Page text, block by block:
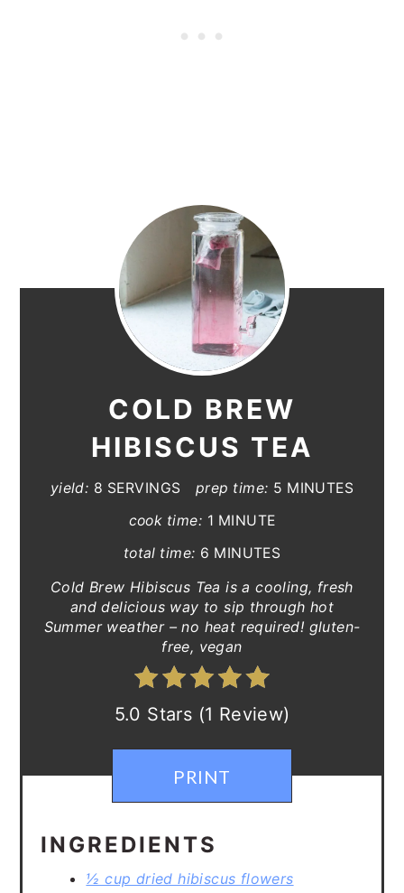
COLD BREW
HIBISCUS TEA
yield: 8 SERVINGS prep time: 5 MINUTES
cook time: 1 MINUTE
total time: 6 MINUTES
Cold Brew Hibiscus Tea is a cooling, fresh
and delicious way to sip through hot
Summer weather – no heat required! gluten-
free, vegan
5.0 Stars (1 Review)
PRINT
INGREDIENTS
½ cup dried hibiscus flowers